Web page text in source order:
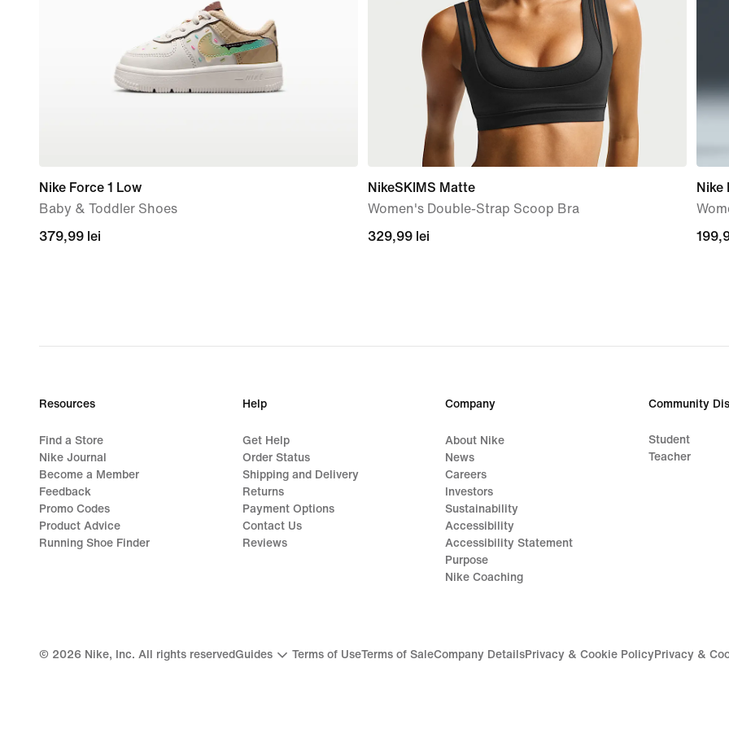
Nike Force 1 Low
Baby & Toddler Shoes
379,99
379,99 lei
NikeSKIMS Matte
Women's Double-Strap Scoop Bra
329,99
329,99 lei
Nike
Resources
Find a Store
Nike Journal
Become a Member
Feedback
Promo Codes
Product Advice
Running Shoe Finder
Help
Get Help
Order Status
Shipping and Delivery
Returns
Payment Options
Contact Us
Reviews
Company
About Nike
News
Careers
Investors
Sustainability
Accessibility
Accessibility Statement
Purpose
Nike Coaching
Community
Student
Teacher
© 2026 Nike, Inc. All rights reservedGuides Terms of UseTerms of SaleCompany DetailsPrivacy & Cookie PolicyPrivacy &